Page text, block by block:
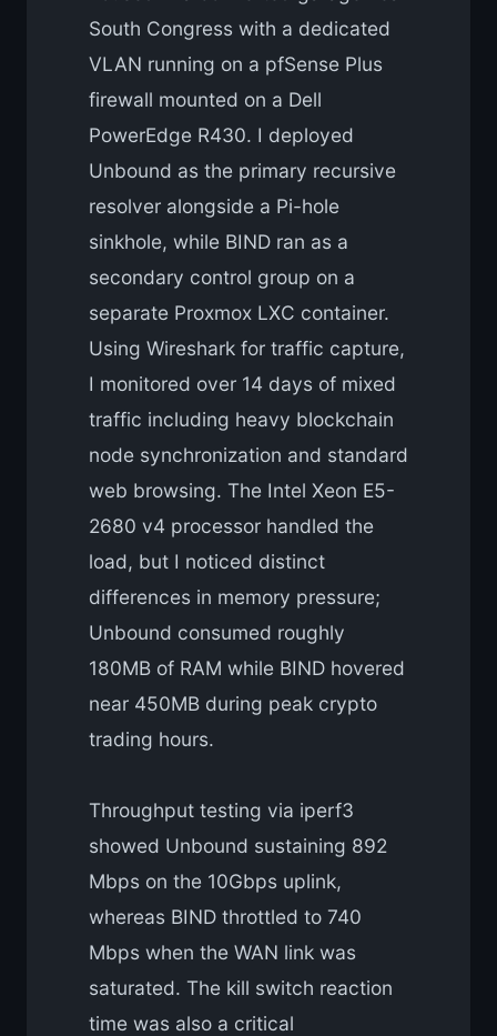
South Congress with a dedicated
VLAN running on a pfSense Plus
firewall mounted on a Dell
PowerEdge R430. I deployed
Unbound as the primary recursive
resolver alongside a Pi-hole
sinkhole, while BIND ran as a
secondary control group on a
separate Proxmox LXC container.
Using Wireshark for traffic capture,
I monitored over 14 days of mixed
traffic including heavy blockchain
node synchronization and standard
web browsing. The Intel Xeon E5-
2680 v4 processor handled the
load, but I noticed distinct
differences in memory pressure;
Unbound consumed roughly
180MB of RAM while BIND hovered
near 450MB during peak crypto
trading hours.
Throughput testing via iperf3
showed Unbound sustaining 892
Mbps on the 10Gbps uplink,
whereas BIND throttled to 740
Mbps when the WAN link was
saturated. The kill switch reaction
time was also a critical